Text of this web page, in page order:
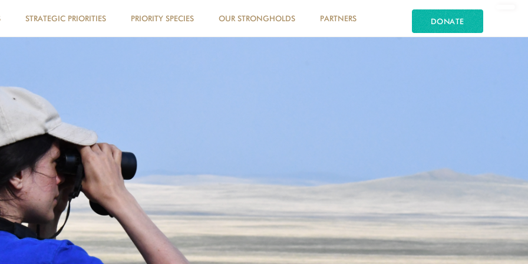
STRATEGIC PRIORITIES PRIORITY SPECIES OUR STRONGHOLDS PARTNERS DONATE